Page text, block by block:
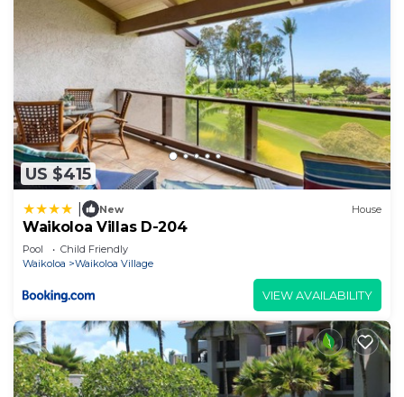
US $415
New House
Waikoloa Villas D-204
Pool
Child Friendly
Waikoloa
Waikoloa Village
VIEW AVAILABILITY